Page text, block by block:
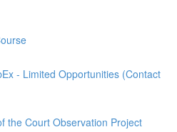
- Limited Opportunities (Contact
the Court Observation Project